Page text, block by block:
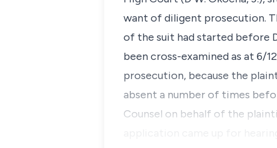
want of diligent prosecution.
of the suit had started before
been cross-examined as at 6/
prosecution, because the
absent a number of times
Counsel on behalf of the